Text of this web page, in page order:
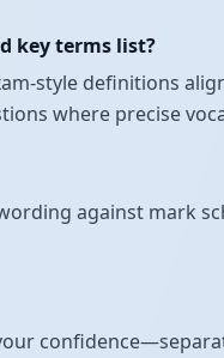
key terms list?
style definitions
where precise
against mark